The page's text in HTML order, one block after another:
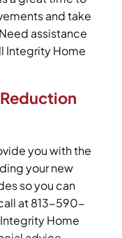
and take
assistance
Integrity Home
you with the
your new
so you can
at 813-590-
Home